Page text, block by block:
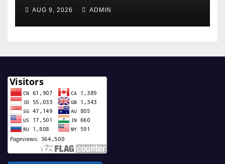
AUG 9, 2026 ADMIN